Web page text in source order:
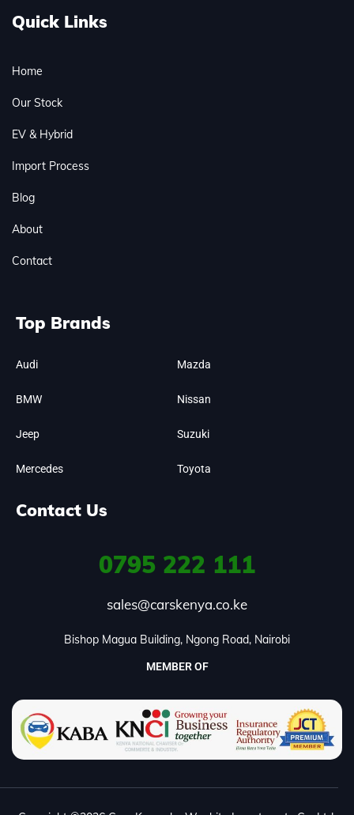
Quick Links
Home
Our Stock
EV & Hybrid
Import Process
Blog
About
Contact
Top Brands
Audi
BMW
Jeep
Mercedes
Mazda
Nissan
Suzuki
Toyota
Contact Us
0795 222 111
sales@carskenya.co.ke
Bishop Magua Building, Ngong Road, Nairobi
MEMBER OF